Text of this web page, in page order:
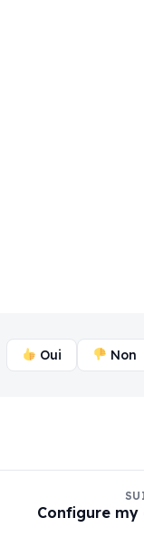
Oui Non
Configure my